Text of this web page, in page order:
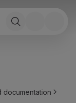
documentation